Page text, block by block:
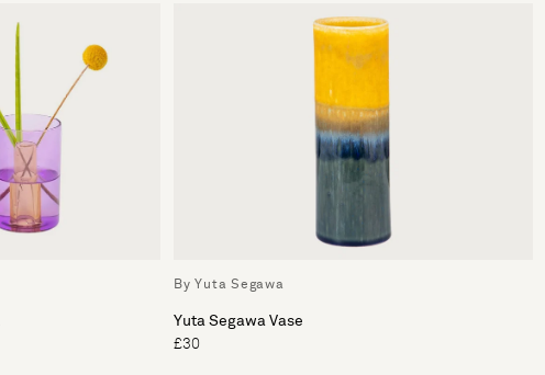
By Yuta Segawa
Yuta Segawa Vase
£30